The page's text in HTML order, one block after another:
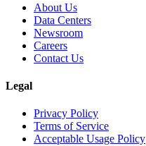
About Us
Data Centers
Newsroom
Careers
Contact Us
Legal
Privacy Policy
Terms of Service
Acceptable Usage Policy